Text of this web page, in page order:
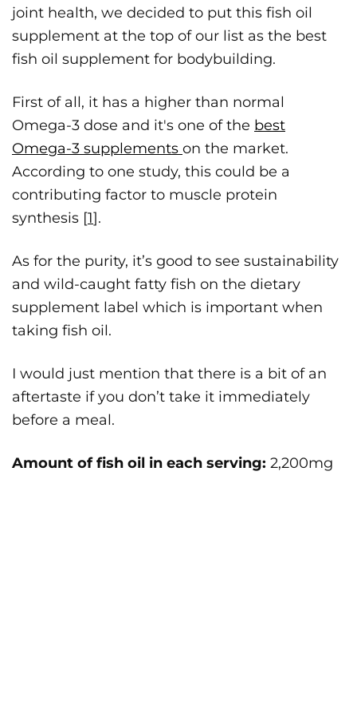
joint health, we decided to put this fish oil
supplement at the top of our list as the best
fish oil supplement for bodybuilding.
First of all, it has a higher than normal
Omega-3 dose and it's one of the best
Omega-3 supplements on the market.
According to one study, this could be a
contributing factor to muscle protein
synthesis [1].
As for the purity, it’s good to see sustainability
and wild-caught fatty fish on the dietary
supplement label which is important when
taking fish oil.
I would just mention that there is a bit of an
aftertaste if you don’t take it immediately
before a meal.
Amount of fish oil in each serving: 2,200mg